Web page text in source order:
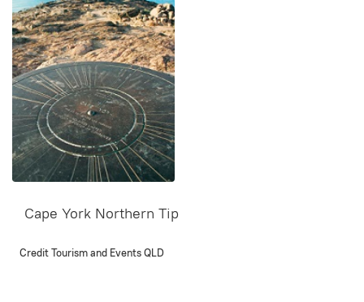
Cape York Northern Tip
Credit Tourism and Events QLD